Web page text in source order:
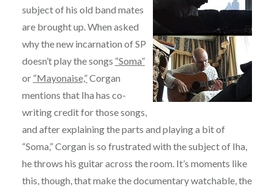
subject of his old band mates
are brought up. When asked
why the new incarnation of SP
doesn’t play the songs “Soma”
or “Mayonaise,”Corgan
mentions that Iha has co-
writing credit for those songs,
and after explaining the parts and playing a bit of
“Soma,” Corgan is so frustrated with the subject of Iha,
he throws his guitar across the room. It’s moments like
this, though, that make the documentary watchable, the